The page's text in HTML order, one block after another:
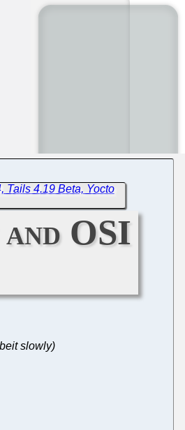
Tails 4.19 Beta, Yocto
OSI
slowly)